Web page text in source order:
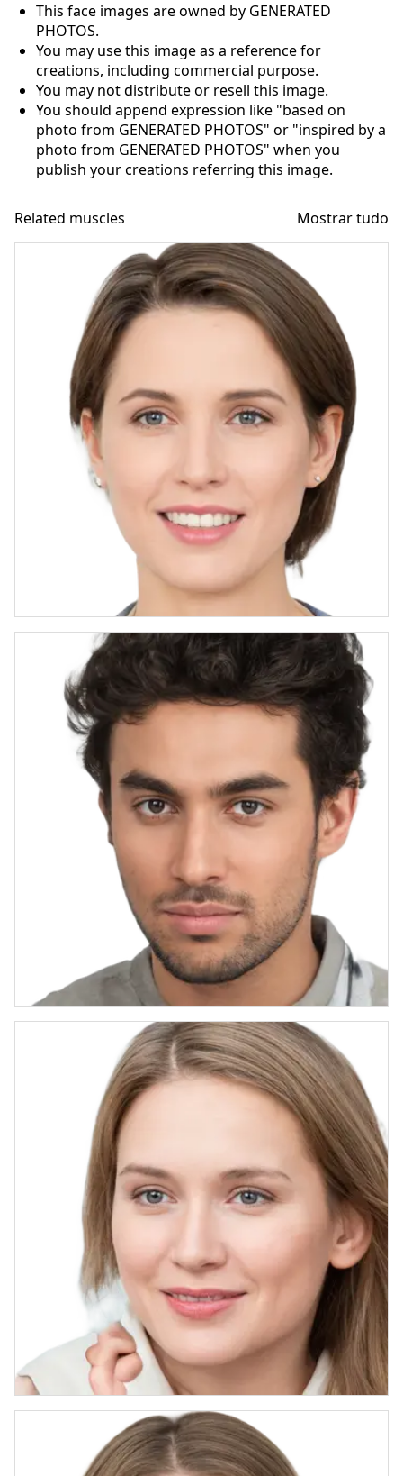
This face images are owned by GENERATED
PHOTOS.
You may use this image as a reference for
creations, including commercial purpose.
You may not distribute or resell this image.
You should append expression like "based on
photo from GENERATED PHOTOS" or "inspired by a
photo from GENERATED PHOTOS" when you
publish your creations referring this image.
Related muscles Mostrar tudo